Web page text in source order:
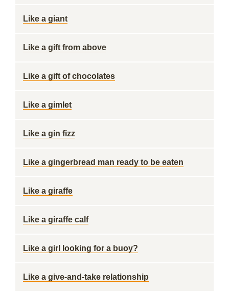
Like a giant
Like a gift from above
Like a gift of chocolates
Like a gimlet
Like a gin fizz
Like a gingerbread man ready to be eaten
Like a giraffe
Like a giraffe calf
Like a girl looking for a buoy?
Like a give-and-take relationship